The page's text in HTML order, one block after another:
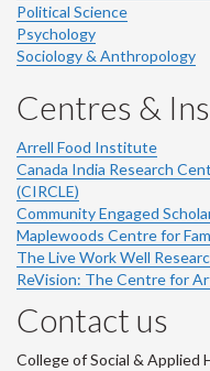
Political Science
Psychology
Sociology & Anthropology
Centres &
Arrell Food Institute
Canada India Research
(CIRCLE)
Community Engaged
Maplewoods Centre for
The Live Work Well
ReVision: The Centre for
Contact us
College of Social & Applied